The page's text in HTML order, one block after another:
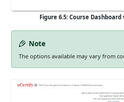
Figure 6.5: Course
Note
The options available may vary from